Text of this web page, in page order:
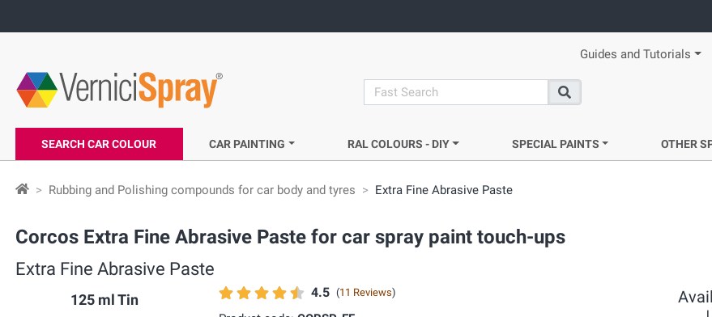
Guides and Tutorials
search
Search
SEARCH CAR COLOUR CAR PAINTING RAL COLOURS - DIY SPECIAL PAINTS OTHER
Rubbing and Polishing compounds for car body and tyres Extra Fine Abrasive Paste
Corcos Extra Fine Abrasive Paste for car spray paint touch-ups
Extra Fine Abrasive Paste
125 ml Tin 4.5 (11 Reviews)